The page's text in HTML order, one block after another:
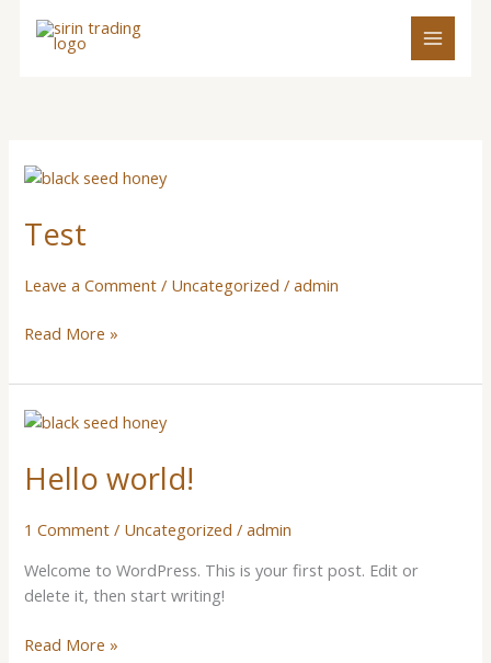
Test
Leave a Comment / Uncategorized /admin
Test
Read More »
Hello world!
1 Comment / Uncategorized /admin
Welcome to WordPress. This is your first post. Edit or
delete it, then start writing!
Hello
Read More »